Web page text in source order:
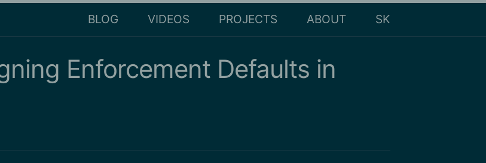
BLOG VIDEOS PROJECTS ABOUT SK
Enforcement Defaults in